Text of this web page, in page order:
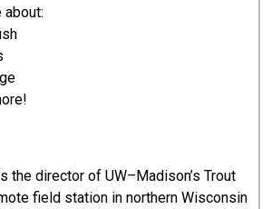
about:
the director of UW–Madison’s Trout
field station in northern Wisconsin